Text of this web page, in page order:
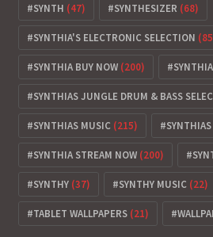
SYNTH (47) SYNTHESIZER (68)
SYNTHIA'S ELECTRONIC SELECTION
SYNTHIA BUY NOW (200)
SYNTHIAS JUNGLE DRUM & BASS
SYNTHIAS MUSIC (215)
SYNTHIA STREAM NOW (200)
SYNTHY (37) SYNTHY MUSIC (22)
TABLET WALLPAPERS (21)